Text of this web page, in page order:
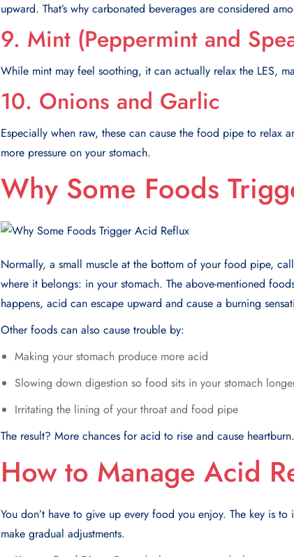
upward. That’s why carbonated beverages are considered
9. Mint (Peppermint and
While mint may feel soothing, it can actually relax the LES,
10. Onions and Garlic
Especially when raw, these can cause the food pipe to relax
more pressure on your stomach.
Why Some Foods
Normally, a small muscle at the bottom of your food pipe,
where it belongs: in your stomach. The above-mentioned
happens, acid can escape upward and cause a burning
Other foods can also cause trouble by:
Making your stomach produce more acid
Slowing down digestion so food sits in your stomach
Irritating the lining of your throat and food pipe
The result? More chances for acid to rise and cause heartburn.
How to Manage Acid
You don’t have to give up every food you enjoy. The key is
make gradual adjustments.